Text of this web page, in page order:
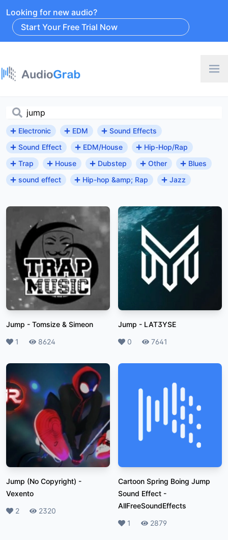
Looking for new audio?
Start Your Free Trial Now
Electronic EDM
Sound Effects
Sound Effect
EDM/House
Hip-Hop/Rap
Trap
House Dubstep Other
Blues
sound effect
Hip-hop &amp; Rap Jazz
Jump - Tomsize & Simeon
Likes
1 Plays
8624
Jump - LAT3YSE
Likes
0 Plays
7641
Jump (No Copyright) -
Vexento
Likes
2 Plays
2320
Cartoon Spring Boing Jump
Sound Effect -
AllFreeSoundEffects
Likes
1 Plays
2879